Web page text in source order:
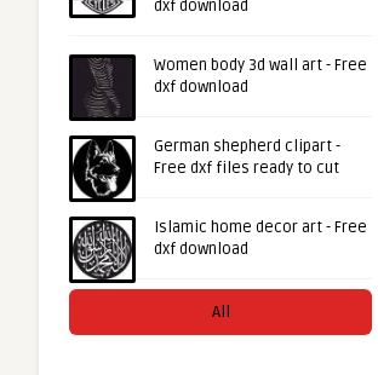
dxf download
Women body 3d wall art - Free
dxf download
German shepherd clipart -
Free dxf files ready to cut
Islamic home decor art - Free
dxf download
All